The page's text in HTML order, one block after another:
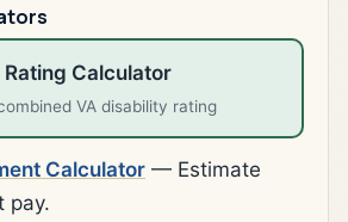
Calculator
VA disability rating
Calculator — Estimate
pay.